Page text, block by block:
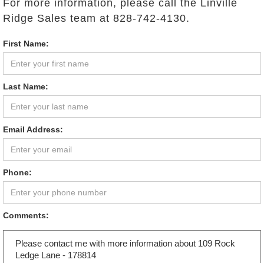
For more information, please call the Linville
Ridge Sales team at 828-742-4130.
First Name:
Last Name:
Email Address:
Phone:
Comments: